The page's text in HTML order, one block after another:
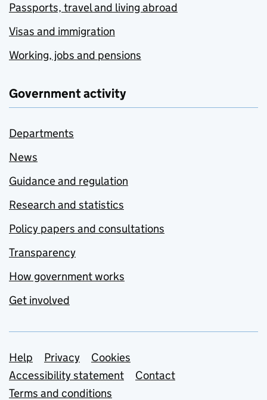
Passports, travel and living abroad
Visas and immigration
Working, jobs and pensions
Government activity
Departments
News
Guidance and regulation
Research and statistics
Policy papers and consultations
Transparency
How government works
Get involved
Support links
Help Privacy
Cookies
Accessibility statement
Contact
Terms and conditions